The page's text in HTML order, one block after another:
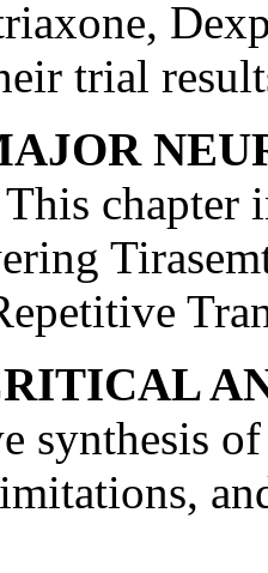
trial
This chapter
synthesis